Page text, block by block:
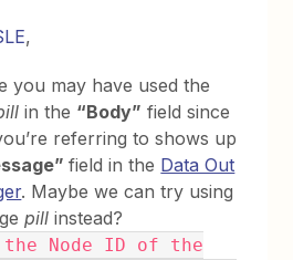
,
you may have used the
in the “Body” field since
referring to shows up
field in the Data Out
. Maybe we can try using
pill instead?
Node ID of the